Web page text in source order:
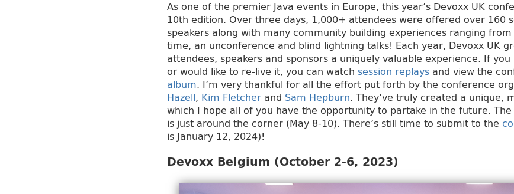
As one of the premier Java events in Europe, this year’s Devoxx UK
10th edition. Over three days, 1,000+ attendees were offered over 160
speakers along with many community building experiences ranging
time, an unconference and blind lightning talks! Each year, Devoxx UK
attendees, speakers and sponsors a uniquely valuable experience. If
or would like to re-live it, you can watch session replays and view the
album. I’m very thankful for all the effort put forth by the conference
Hazell, Kim Fletcher and Sam Hepburn. They’ve truly created a unique,
which I hope all of you have the opportunity to partake in the future. The
is just around the corner (May 8-10). There’s still time to submit to the
is January 12, 2024)!
Devoxx Belgium (October 2-6, 2023)